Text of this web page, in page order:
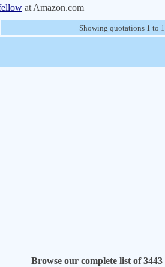
at Amazon.com
Showing quotations 1 to
Browse our complete list of